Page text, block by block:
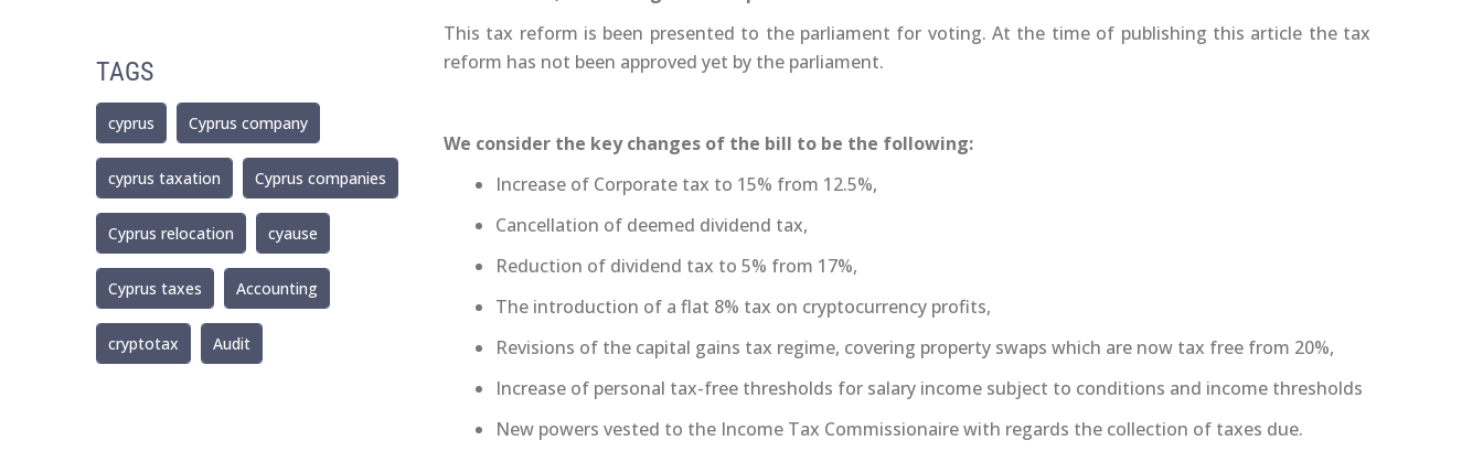
TAGS
cyprus Cyprus company
cyprus taxation Cyprus companies
Cyprus relocation cyause
Cyprus taxes Accounting
cryptotax Audit
This tax reform is been presented to the parliament for voting. At the time of publishing this article the tax
reform has not been approved yet by the parliament.
We consider the key changes of the bill to be the following:
Increase of Corporate tax to 15% from 12.5%,
Cancellation of deemed dividend tax,
Reduction of dividend tax to 5% from 17%,
The introduction of a flat 8% tax on cryptocurrency profits,
Revisions of the capital gains tax regime, covering property swaps which are now tax free from 20%,
Increase of personal tax-free thresholds for salary income subject to conditions and income thresholds
New powers vested to the Income Tax Commissionaire with regards the collection of taxes due.